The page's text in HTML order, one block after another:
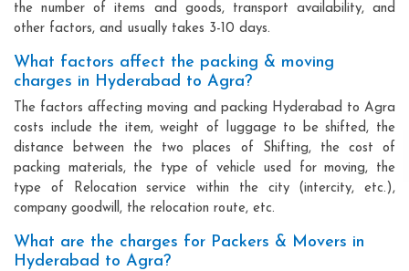
the number of items and goods, transport availability, and
other factors, and usually takes 3-10 days.
What factors affect the packing & moving
charges in Hyderabad to Agra?
The factors affecting moving and packing Hyderabad to Agra
costs include the item, weight of luggage to be shifted, the
distance between the two places of Shifting, the cost of
packing materials, the type of vehicle used for moving, the
type of Relocation service within the city (intercity, etc.),
company goodwill, the relocation route, etc.
What are the charges for Packers & Movers in
Hyderabad to Agra?